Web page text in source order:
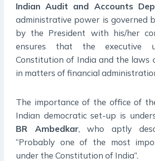
Indian Audit and Accounts
administrative power is governed
by the President with his/her
ensures that the executive
Constitution of India and the laws
in matters of financial
The importance of the office of
Indian democratic set-up is
BR Ambedkar, who aptly
“Probably one of the most
under the Constitution of India”.